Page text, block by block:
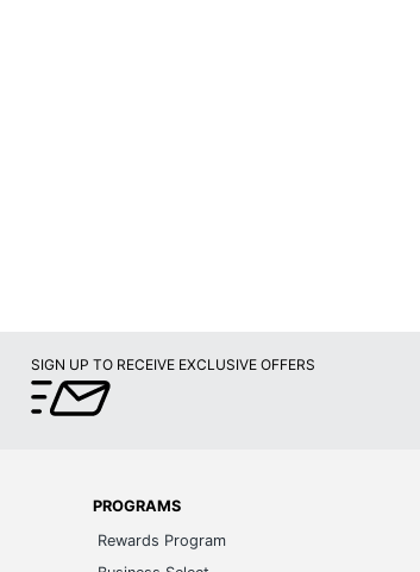
SIGN UP TO RECEIVE EXCLUSIVE OFFERS
PROGRAMS
Rewards Program